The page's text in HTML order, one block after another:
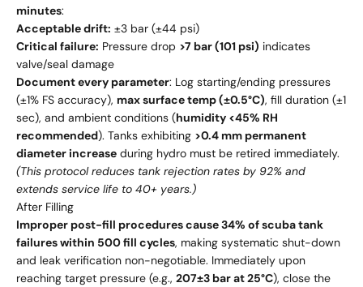
minutes:
Acceptable drift: ±3 bar (±44 psi)
Critical failure: Pressure drop >7 bar (101 psi) indicates
valve/seal damage
Document every parameter: Log starting/ending pressures
(±1% FS accuracy), max surface temp (±0.5°C), fill duration (±1
sec), and ambient conditions (humidity <45% RH
recommended). Tanks exhibiting >0.4 mm permanent
diameter increase during hydro must be retired immediately.
(This protocol reduces tank rejection rates by 92% and
extends service life to 40+ years.)
After Filling
Improper post-fill procedures cause 34% of scuba tank
failures within 500 fill cycles, making systematic shut-down
and leak verification non-negotiable. Immediately upon
reaching target pressure (e.g., 207±3 bar at 25°C), close the